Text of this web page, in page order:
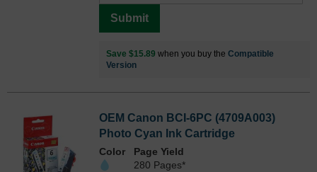
Submit
Save $15.89 when you buy the Compatible
Version
OEM Canon BCI-6PC (4709A003)
Photo Cyan Ink Cartridge
Color
Page Yield
280 Pages*